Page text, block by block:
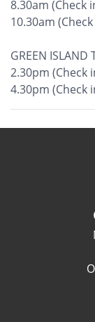
8.30am (Check
10.30am
GREEN ISLAND
2.30pm (Check
4.30pm (Check